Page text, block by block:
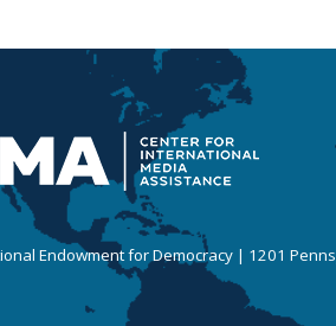
Endowment for Democracy | 1201